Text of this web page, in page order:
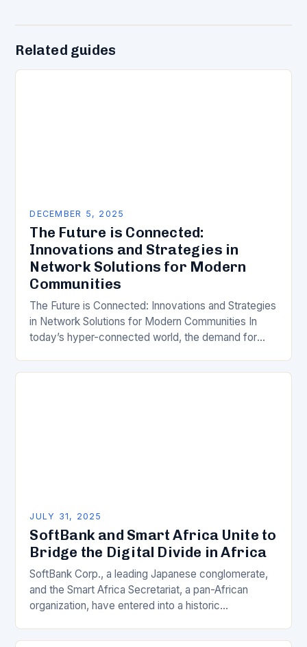
Related guides
DECEMBER 5, 2025
The Future is Connected:
Innovations and Strategies in
Network Solutions for Modern
Communities
The Future is Connected: Innovations and Strategies
in Network Solutions for Modern Communities In
today’s hyper-connected world, the demand for
JULY 31, 2025
SoftBank and Smart Africa Unite to
Bridge the Digital Divide in Africa
SoftBank Corp., a leading Japanese conglomerate,
and the Smart Africa Secretariat, a pan-African
organization, have entered into a historic